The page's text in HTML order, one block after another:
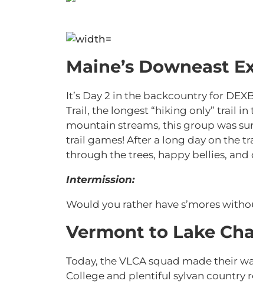
Maine’s Downeast
It’s Day 2 in the backcountry for
Trail, the longest “hiking only” trail
mountain streams, this group was
trail games! After a long day on the
through the trees, happy bellies,
Intermission:
Would you rather have s’mores
Vermont to Lake
Today, the VLCA squad made their
College and plentiful sylvan country